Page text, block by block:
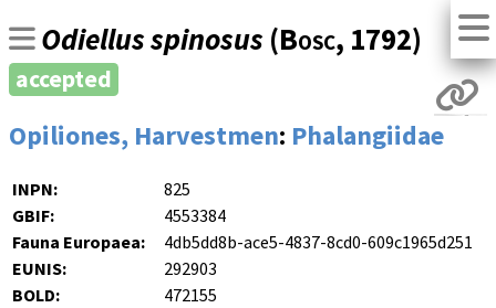
Odiellus spinosus (Bosc, 1792)
accepted
Opiliones, Harvestmen: Phalangiidae
INPN:
825
GBIF:
4553384
Fauna Europaea:
4db5dd8b-ace5-4837-8cd0-609c1965d251
EUNIS:
292903
BOLD:
472155